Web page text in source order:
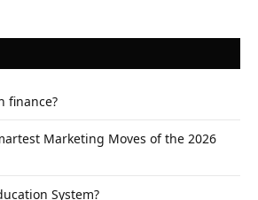
finance?
Marketing Moves of the 2026
System?